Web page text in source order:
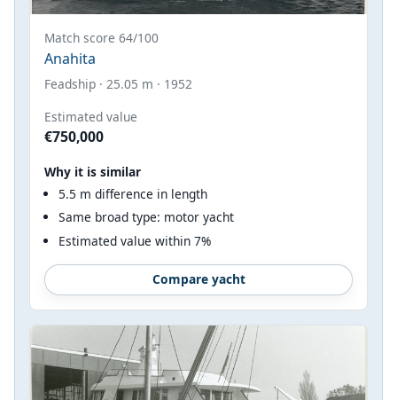
Match score 64/100
Anahita
Feadship · 25.05 m · 1952
Estimated value
€750,000
Why it is similar
5.5 m difference in length
Same broad type: motor yacht
Estimated value within 7%
Compare yacht